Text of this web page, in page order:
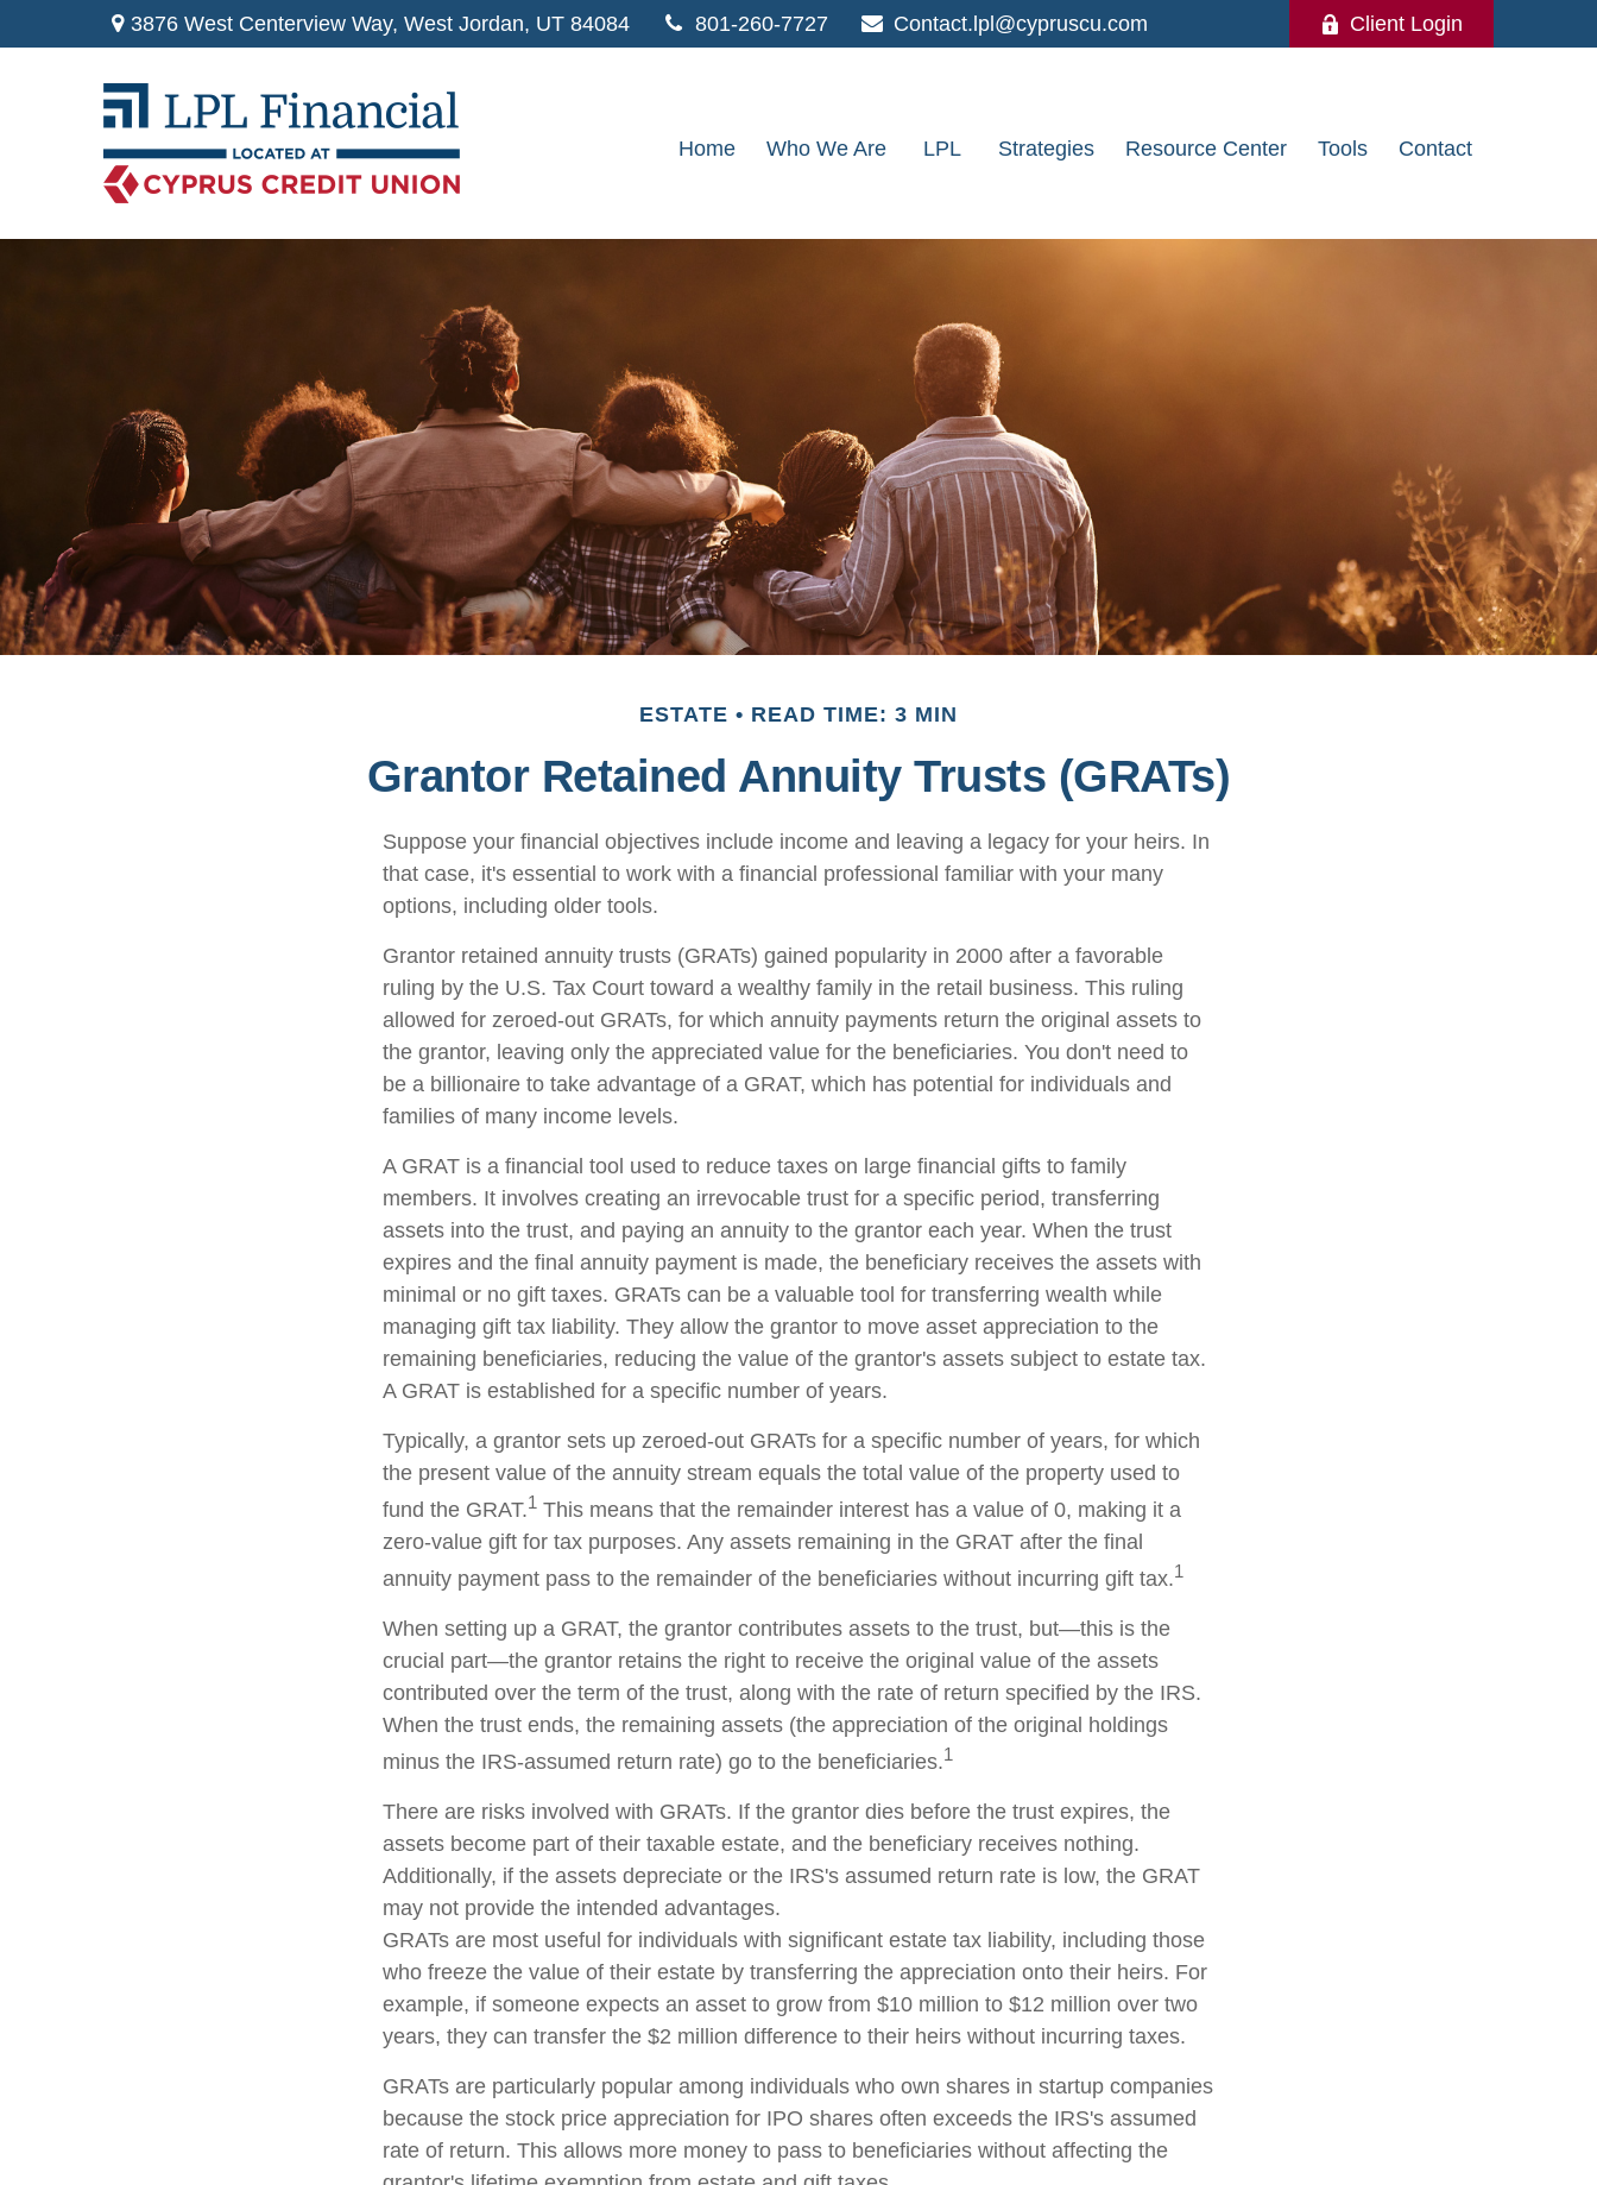
3876 West Centerview Way,West Jordan, UT 84084 801-260-7727 Contact.lpl@cypruscu.com Client Login
Home Who We Are LPL Strategies Resource Center Tools Contact
ESTATE READ TIME: 3 MIN
Grantor Retained Annuity Trusts (GRATs)
Suppose your financial objectives include income and leaving a legacy for your heirs. In
that case, it's essential to work with a financial professional familiar with your many
options, including older tools.
Grantor retained annuity trusts (GRATs) gained popularity in 2000 after a favorable
ruling by the U.S. Tax Court toward a wealthy family in the retail business. This ruling
allowed for zeroed-out GRATs, for which annuity payments return the original assets to
the grantor, leaving only the appreciated value for the beneficiaries. You don't need to
be a billionaire to take advantage of a GRAT, which has potential for individuals and
families of many income levels.
A GRAT is a financial tool used to reduce taxes on large financial gifts to family
members. It involves creating an irrevocable trust for a specific period, transferring
assets into the trust, and paying an annuity to the grantor each year. When the trust
expires and the final annuity payment is made, the beneficiary receives the assets with
minimal or no gift taxes. GRATs can be a valuable tool for transferring wealth while
managing gift tax liability. They allow the grantor to move asset appreciation to the
remaining beneficiaries, reducing the value of the grantor's assets subject to estate tax.
A GRAT is established for a specific number of years.
Typically, a grantor sets up zeroed-out GRATs for a specific number of years, for which
the present value of the annuity stream equals the total value of the property used to
fund the GRAT.1 This means that the remainder interest has a value of 0, making it a
zero-value gift for tax purposes. Any assets remaining in the GRAT after the final
annuity payment pass to the remainder of the beneficiaries without incurring gift tax.1
When setting up a GRAT, the grantor contributes assets to the trust, but—this is the
crucial part—the grantor retains the right to receive the original value of the assets
contributed over the term of the trust, along with the rate of return specified by the IRS.
When the trust ends, the remaining assets (the appreciation of the original holdings
minus the IRS-assumed return rate) go to the beneficiaries.1
There are risks involved with GRATs. If the grantor dies before the trust expires, the
assets become part of their taxable estate, and the beneficiary receives nothing.
Additionally, if the assets depreciate or the IRS's assumed return rate is low, the GRAT
may not provide the intended advantages.
GRATs are most useful for individuals with significant estate tax liability, including those
who freeze the value of their estate by transferring the appreciation onto their heirs. For
example, if someone expects an asset to grow from $10 million to $12 million over two
years, they can transfer the $2 million difference to their heirs without incurring taxes.
GRATs are particularly popular among individuals who own shares in startup companies
because the stock price appreciation for IPO shares often exceeds the IRS's assumed
rate of return. This allows more money to pass to beneficiaries without affecting the